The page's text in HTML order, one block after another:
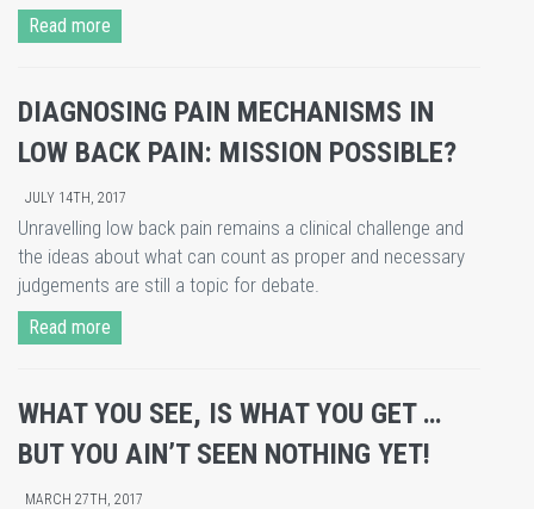
Read more
DIAGNOSING PAIN MECHANISMS IN
LOW BACK PAIN: MISSION POSSIBLE?
JULY 14TH, 2017
Unravelling low back pain remains a clinical challenge and
the ideas about what can count as proper and necessary
judgements are still a topic for debate.
Read more
WHAT YOU SEE, IS WHAT YOU GET …
BUT YOU AIN’T SEEN NOTHING YET!
MARCH 27TH, 2017